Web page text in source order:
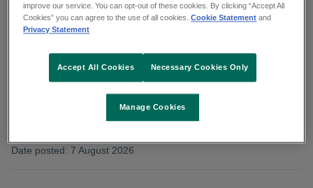
From HSE South West
Corlann South Disability Community Access
Facilitator CORL101943
Category: Patient and Client Care
Date posted: 7 August 2026
improve our service. You can opt-out of these cookies. By clicking “Accept All
Cookies” you can agree to the use of all cookies.Cookie Statement and
Privacy Statement
Manage Cookies
Necessary Cookies Only
Accept All Cookies